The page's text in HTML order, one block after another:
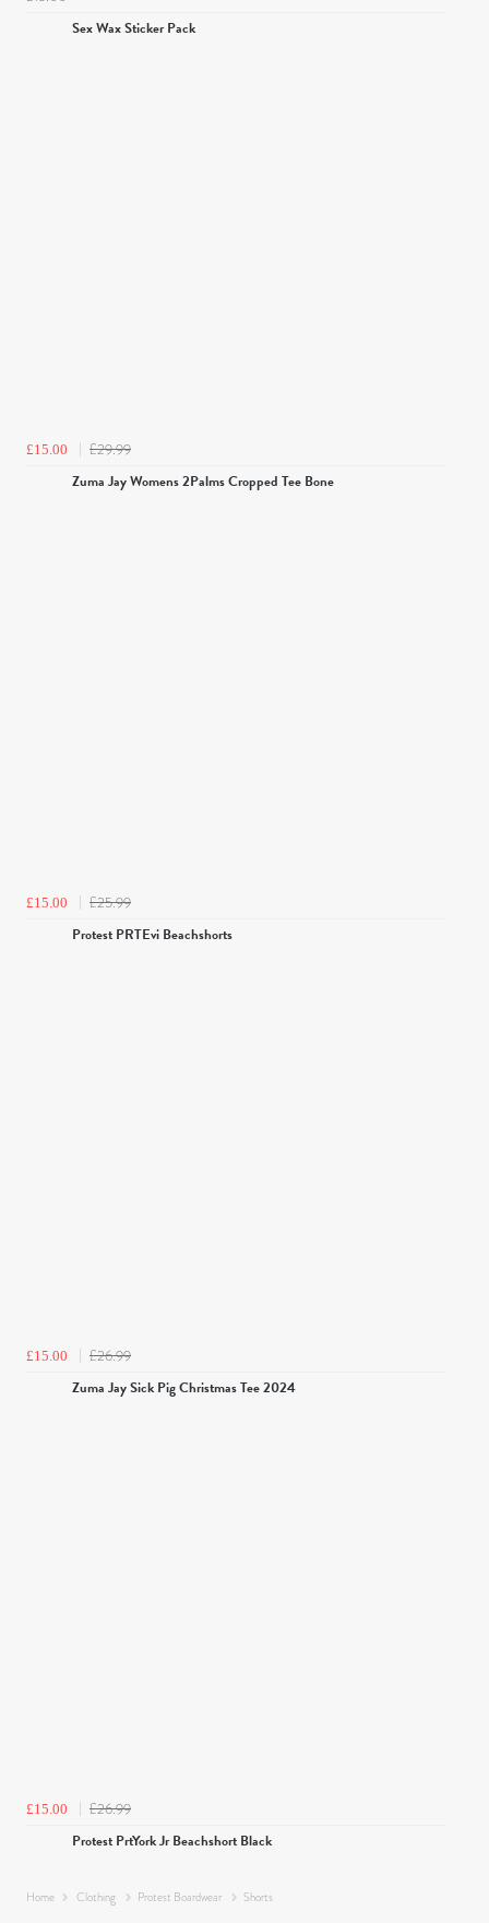
Sex Wax Sticker Pack
£15.00 £29.99
Zuma Jay Womens 2Palms Cropped Tee Bone
£15.00 £25.99
Protest PRTEvi Beachshorts
£15.00 £26.99
Zuma Jay Sick Pig Christmas Tee 2024
£15.00 £26.99
Protest PrtYork Jr Beachshort Black
Home Clothing Protest Boardwear Shorts